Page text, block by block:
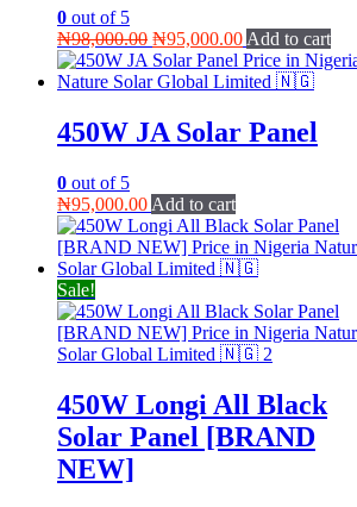
0 out of 5
₦98,000.00 Original
price
was:
₦95,000.00Current
price
is:
Add to cart
450W JA Solar Panel
0 out of 5
₦95,000.00 Add to cart
Sale!
450W Longi All Black
Solar Panel [BRAND
NEW]